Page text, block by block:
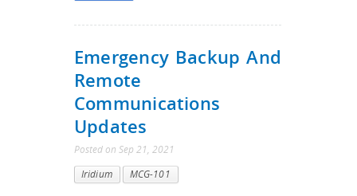
Emergency Backup And
Remote
Communications
Updates
Posted on Sep 21, 2021
Iridium MCG-101